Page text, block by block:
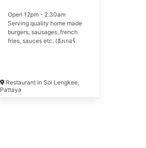
Open 12pm - 2.30am
Serving quality home made
burgers, sausages, french
fries, sauces etc. (ฮังเกอร์
from imported Australian
beef and our hot dogs are
Restaurant in Soi Lengkee,
Pattaya